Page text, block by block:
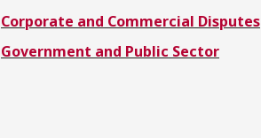
Subscribe to Osler Insights
Corporate and Commercial Disputes
Government and Public Sector